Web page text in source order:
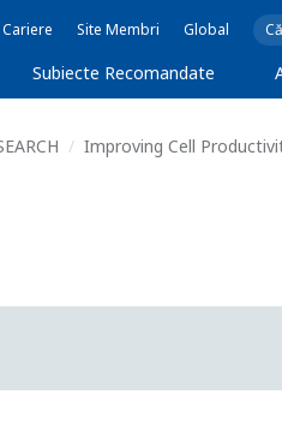
Cariere Site Membri Global
Subiecte Recomandate
Improving Cell